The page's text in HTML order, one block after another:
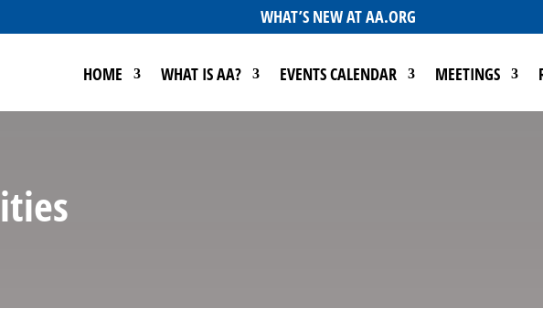
WHAT’S NEW AT AA.ORG
HOME WHAT IS AA? EVENTS CALENDAR MEETINGS